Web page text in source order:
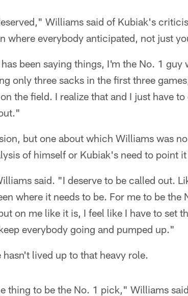
Williams said of Kubiak's
where everybody anticipated, not just
been saying things, I'm the No. 1 guy
only three sacks in the first three
the field. I realize that and I just have
but one about which Williams was
of himself or Kubiak's need to point
said. "I deserve to be called out.
where it needs to be. For me to be the
on me like it is, I feel like I have to set
everybody going and pumped up."
lived up to that heavy role.
thing to be the No. 1 pick," Williams